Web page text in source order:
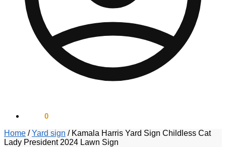
0
Home /Yard sign / Kamala Harris Yard Sign Childless Cat
Lady President 2024 Lawn Sign